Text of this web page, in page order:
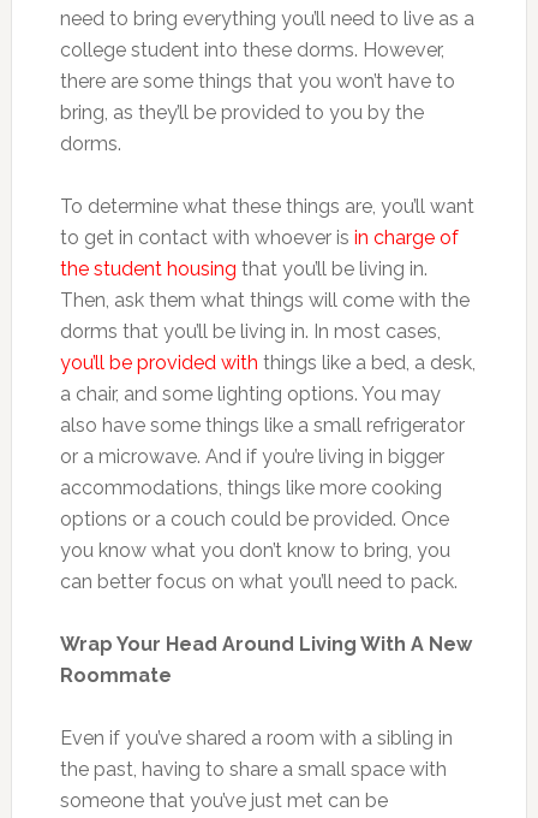
need to bring everything you’ll need to live as a
college student into these dorms. However,
there are some things that you won’t have to
bring, as they’ll be provided to you by the
dorms.
To determine what these things are, you’ll want
to get in contact with whoever is in charge of
the student housing that you’ll be living in.
Then, ask them what things will come with the
dorms that you’ll be living in. In most cases,
you’ll be provided with things like a bed, a desk,
a chair, and some lighting options. You may
also have some things like a small refrigerator
or a microwave. And if you’re living in bigger
accommodations, things like more cooking
options or a couch could be provided. Once
you know what you don’t know to bring, you
can better focus on what you’ll need to pack.
Wrap Your Head Around Living With A New
Roommate
Even if you’ve shared a room with a sibling in
the past, having to share a small space with
someone that you’ve just met can be